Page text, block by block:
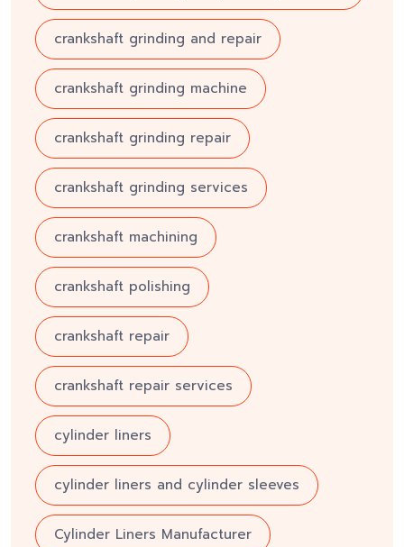
crankshaft grinding and repair
crankshaft grinding machine
crankshaft grinding repair
crankshaft grinding services
crankshaft machining
crankshaft polishing
crankshaft repair
crankshaft repair services
cylinder liners
cylinder liners and cylinder sleeves
Cylinder Liners Manufacturer